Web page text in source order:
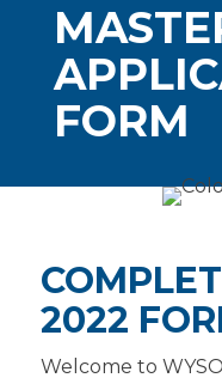
FORM
2022
Welcome to